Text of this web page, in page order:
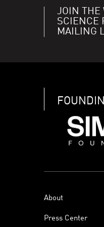
JOIN THE
SCIENCE
MAILING
About
Press Center